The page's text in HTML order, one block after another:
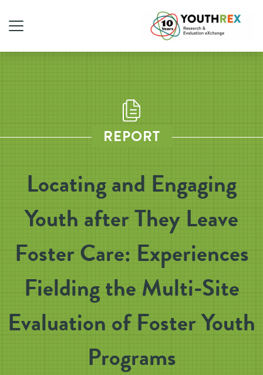
REPORT
Locating and Engaging
Youth after They Leave
Foster Care: Experiences
Fielding the Multi-Site
Evaluation of Foster Youth
Programs